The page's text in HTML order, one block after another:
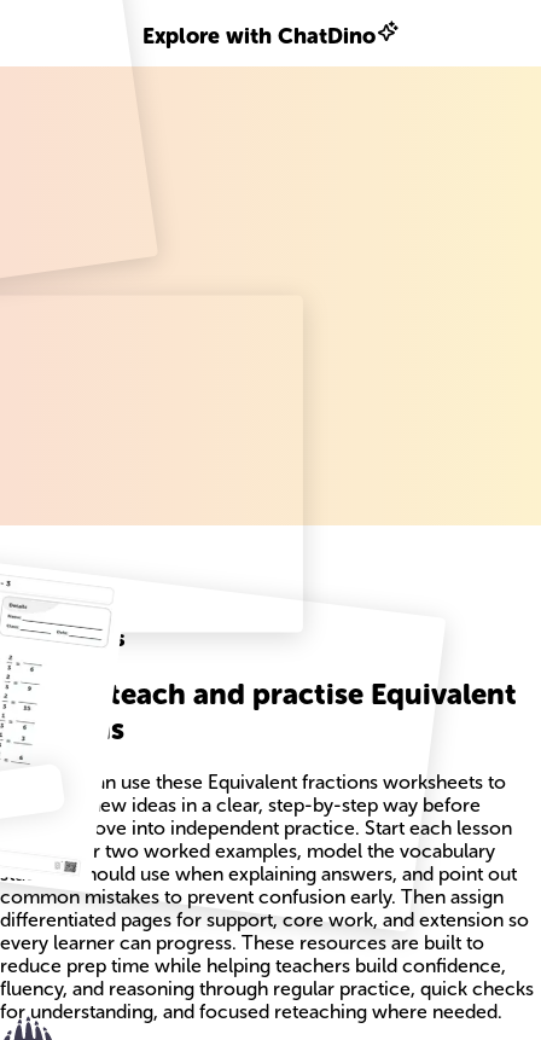
Explore with ChatDino
Related
Worksheets
How to teach and practise Equivalent
fractions
Teachers can use these Equivalent fractions worksheets to
introduce new ideas in a clear, step-by-step way before
students move into independent practice. Start each lesson
with one or two worked examples, model the vocabulary
students should use when explaining answers, and point out
common mistakes to prevent confusion early. Then assign
differentiated pages for support, core work, and extension so
every learner can progress. These resources are built to
reduce prep time while helping teachers build confidence,
fluency, and reasoning through regular practice, quick checks
for understanding, and focused reteaching where needed.